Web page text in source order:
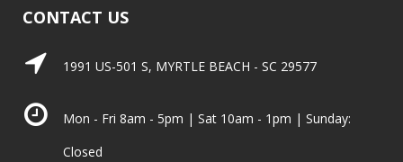
CONTACT US
1991 US-501 S, MYRTLE BEACH - SC 29577
Mon - Fri 8am - 5pm | Sat 10am - 1pm | Sunday:
Closed